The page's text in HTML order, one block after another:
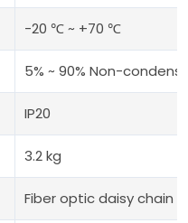
-20 ℃ ~ +70 ℃
5% ~ 90% Non-
IP20
3.2 kg
Fiber optic daisy chain